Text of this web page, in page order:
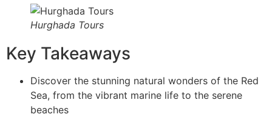
Hurghada Tours
Key Takeaways
Discover the stunning natural wonders of the Red
Sea, from the vibrant marine life to the serene
beaches